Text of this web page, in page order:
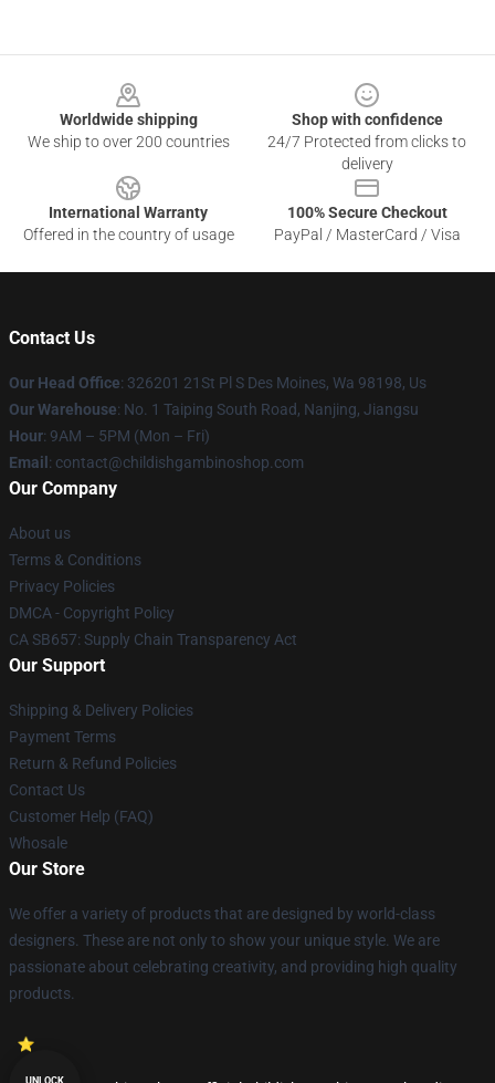
Worldwide shipping
We ship to over 200 countries
Shop with confidence
24/7 Protected from clicks to
delivery
International Warranty
Offered in the country of usage
100% Secure Checkout
PayPal / MasterCard / Visa
Contact Us
Our Head Office: 326201 21St Pl S Des Moines, Wa 98198, Us
Our Warehouse: No. 1 Taiping South Road, Nanjing, Jiangsu
Hour: 9AM – 5PM (Mon – Fri)
Email : contact@childishgambinoshop.com
Our Company
About us
Terms & Conditions
Privacy Policies
DMCA - Copyright Policy
CA SB657: Supply Chain Transparency Act
Our Support
Shipping & Delivery Policies
Payment Terms
Return & Refund Policies
Contact Us
Customer Help (FAQ)
Whosale
Our Store
We offer a variety of products that are designed by world-class
designers. These are not only to show your unique style. We are
passionate about celebrating creativity, and providing high quality
products.
UNLOCK